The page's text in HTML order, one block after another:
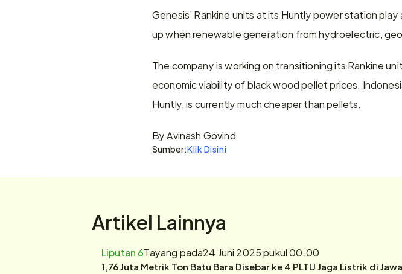
Genesis' Rankine units at its Huntly power station
up when renewable generation from hydroelectric,
The company is working on transitioning its Rankine
economic viability of black wood pellet prices.
Huntly, is currently much cheaper than pellets.
By Avinash Govind
Sumber:Klik Disini
Artikel Lainnya
Liputan 6Tayang pada24 Juni 2025 pukul 00.00
1,76 Juta Metrik Ton Batu Bara Disebar ke 4 PLTU Jaga Listrik di